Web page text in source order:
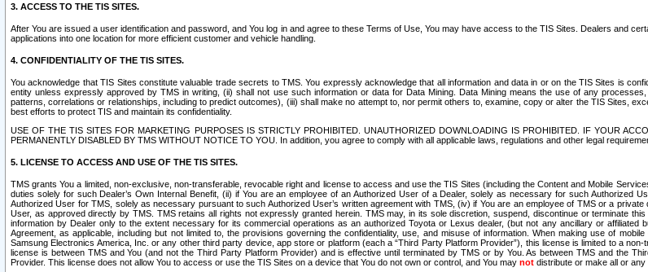
3. ACCESS TO THE TIS SITES.
After You are issued a user identification and password, and You log in and agree to these Terms of Use, You may have access to the TIS Sites. Dealers and
applications into one location for more efficient customer and vehicle handling.
4. CONFIDENTIALITY OF THE TIS SITES.
You acknowledge that TIS Sites constitute valuable trade secrets to TMS. You expressly acknowledge that all information and data in or on the TIS Sites is
entity unless expressly approved by TMS in writing, (ii) shall not use such information or data for Data Mining. Data Mining means the use of any
patterns, correlations or relationships, including to predict outcomes), (iii) shall make no attempt to, nor permit others to, examine, copy or alter the TIS Sites,
best efforts to protect TIS and maintain its confidentiality.
USE OF THE TIS SITES FOR MARKETING PURPOSES IS STRICTLY PROHIBITED. UNAUTHORIZED DOWNLOADING IS PROHIBITED. IF YOUR
PERMANENTLY DISABLED BY TMS WITHOUT NOTICE TO YOU. In addition, you agree to comply with all applicable laws, regulations and other legal
5. LICENSE TO ACCESS AND USE OF THE TIS SITES.
TMS grants You a limited, non-exclusive, non-transferable, revocable right and license to access and use the TIS Sites (including the Content and Mobile
duties solely for such Dealer’s Own Internal Benefit, (ii) if You are an employee of an Authorized User of a Dealer, solely as necessary for such Authorized
Authorized User for TMS, solely as necessary pursuant to such Authorized User’s written agreement with TMS, (iv) if You are an employee of TMS or a
User, as approved directly by TMS. TMS retains all rights not expressly granted herein. TMS may, in its sole discretion, suspend, discontinue or terminate
information by Dealer only to the extent necessary for its commercial operations as an authorized Toyota or Lexus dealer, (but not any ancillary or
Agreement, as applicable, including but not limited to, the provisions governing the confidentiality, use, and misuse of information. When making use of
Samsung Electronics America, Inc. or any other third party device, app store or platform (each a “Third Party Platform Provider”), this license is limited to a
license is between TMS and You (and not the Third Party Platform Provider) and is effective until terminated by TMS or by You. As between TMS and the
Provider. This license does not allow You to access or use the TIS Sites on a device that You do not own or control, and You may not distribute or make all or